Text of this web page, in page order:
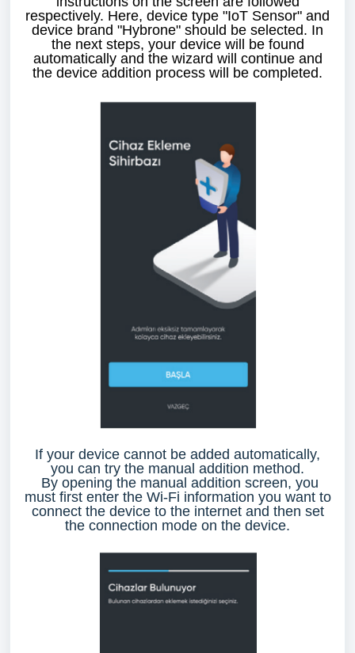
respectively. Here, device type "IoT Sensor" and
device brand "Hybrone" should be selected. In
the next steps, your device will be found
automatically and the wizard will continue and
the device addition process will be completed.
If your device cannot be added automatically,
you can try the manual addition method.
By opening the manual addition screen, you
must first enter the Wi-Fi information you want to
connect the device to the internet and then set
the connection mode on the device.